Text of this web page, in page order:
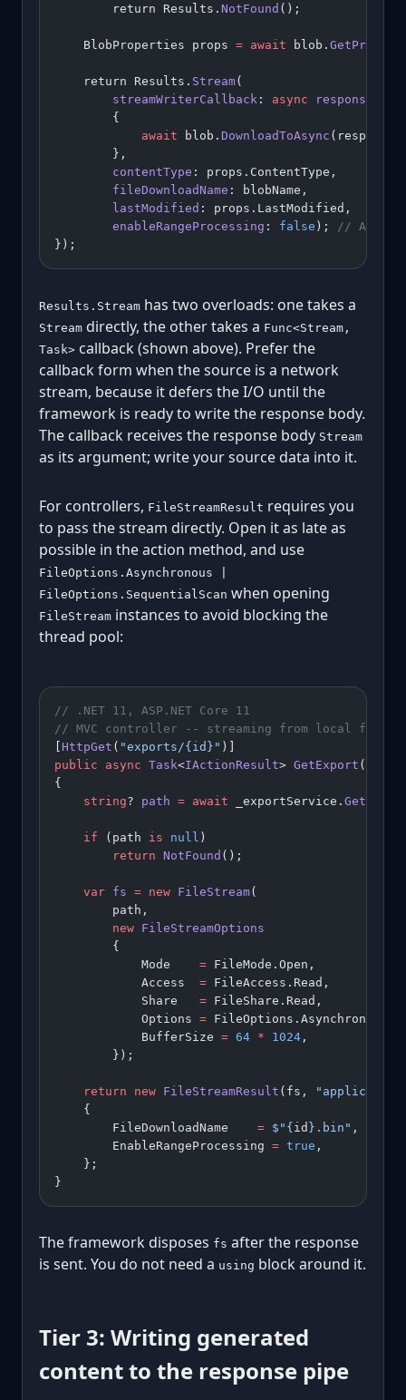
        return Results.
NotFound ();
    BlobProperties props
= await blob.
    return Results.
Stream(
        streamWriterCallback
: async
        {
            await
blob. DownloadToAsync
        },
        contentType
: props.ContentType,
        fileDownloadName
: blobName,
        lastModified
: props.LastModified,
        enableRangeProcessing
: false );
// Azure
});
Results.Stream has two overloads: one takes a
Stream directly, the other takes a Func<Stream,
Task> callback (shown above). Prefer the
callback form when the source is a network
stream, because it defers the I/O until the
framework is ready to write the response body.
The callback receives the response body Stream
as its argument; write your source data into it.
For controllers, FileStreamResult requires you
to pass the stream directly. Open it as late as
possible in the action method, and use
FileOptions.Asynchronous |
FileOptions.SequentialScan when opening
FileStream instances to avoid blocking the
thread pool:
// .NET 11, ASP.NET Core 11
// MVC controller -- streaming from local
HttpGet ( "exports/{id}" )]
public async Task<IActionResult> GetExport (
{
    string
? path = await _exportService.
    if
(path is null )
        return
NotFound ();
    var
fs = new FileStream(
        path,
        new
FileStreamOptions
        {
            Mode
= FileMode.Open,
            Access
= FileAccess.Read,
            Share
= FileShare.Read,
            Options
= FileOptions.Asynchronous
            BufferSize
= 64 * 1024 ,
        });
    return
new FileStreamResult (fs,
    {
        FileDownloadName
= $" { id } .bin" ,
        EnableRangeProcessing
= true ,
    };
}
The framework disposes fs after the response
is sent. You do not need a using block around it.
Tier 3: Writing generated
content to the response pipe